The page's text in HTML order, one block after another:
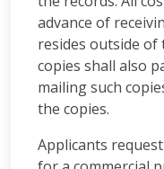
advance of
resides outside of
copies shall also
mailing such
the copies.
Applicants